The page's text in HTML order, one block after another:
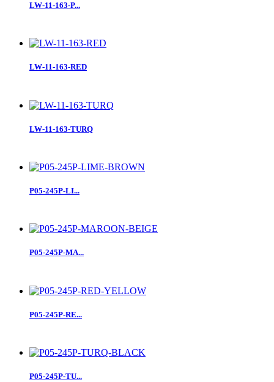
LW-11-163-P...
LW-11-163-RED
LW-11-163-TURQ
P05-245P-LI...
P05-245P-MA...
P05-245P-RE...
P05-245P-TU...